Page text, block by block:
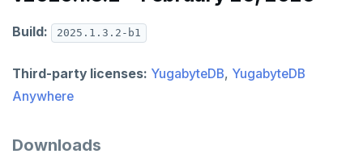
Build: 2025.1.3.2-b1
Third-party licenses: YugabyteDB, YugabyteDB
Anywhere
Downloads